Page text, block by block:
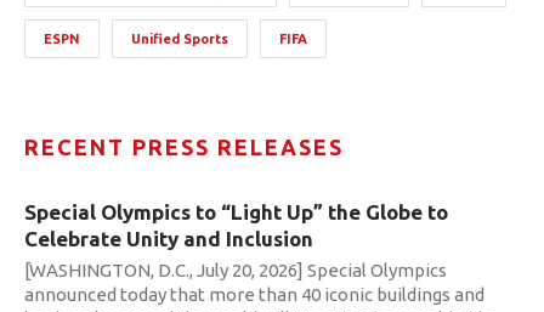
ESPN Unified Sports FIFA
RECENT PRESS RELEASES
Special Olympics to “Light Up” the Globe to
Celebrate Unity and Inclusion
[WASHINGTON, D.C., July 20, 2026] Special Olympics
announced today that more than 40 iconic buildings and